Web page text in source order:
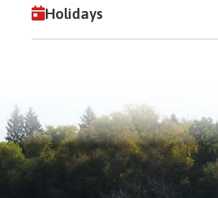
Holidays